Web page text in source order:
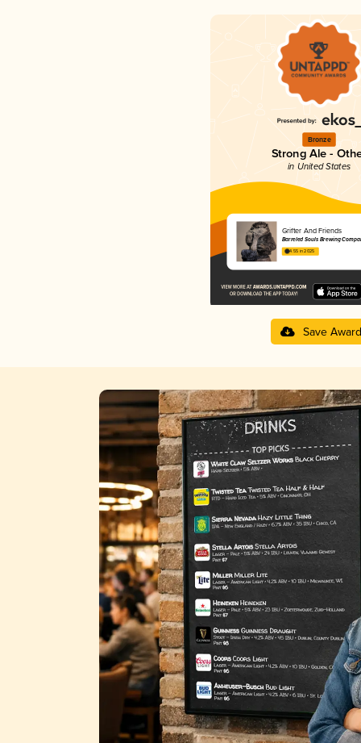
Bronze
Strong Ale -
in United States
Grifter And Friends
Barreled Souls Brewing
4.55 in 2025
Save Award